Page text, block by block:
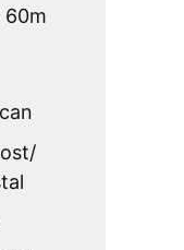
60m